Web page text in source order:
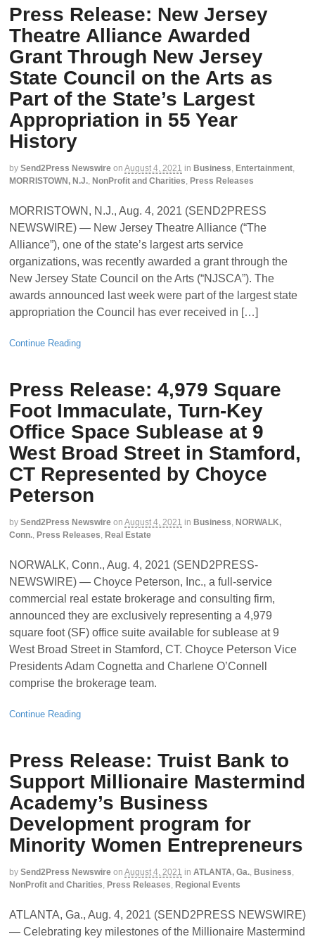
Press Release: New Jersey
Theatre Alliance Awarded
Grant Through New Jersey
State Council on the Arts as
Part of the State’s Largest
Appropriation in 55 Year
History
by Send2Press Newswire on August 4, 2021 in Business, Entertainment,
MORRISTOWN, N.J., NonProfit and Charities, Press Releases
MORRISTOWN, N.J., Aug. 4, 2021 (SEND2PRESS
NEWSWIRE) — New Jersey Theatre Alliance (“The
Alliance”), one of the state’s largest arts service
organizations, was recently awarded a grant through the
New Jersey State Council on the Arts (“NJSCA”). The
awards announced last week were part of the largest state
appropriation the Council has ever received in […]
Continue Reading
Press Release: 4,979 Square
Foot Immaculate, Turn-Key
Office Space Sublease at 9
West Broad Street in Stamford,
CT Represented by Choyce
Peterson
by Send2Press Newswire on August 4, 2021 in Business, NORWALK,
Conn., Press Releases, Real Estate
NORWALK, Conn., Aug. 4, 2021 (SEND2PRESS-
NEWSWIRE) — Choyce Peterson, Inc., a full-service
commercial real estate brokerage and consulting firm,
announced they are exclusively representing a 4,979
square foot (SF) office suite available for sublease at 9
West Broad Street in Stamford, CT. Choyce Peterson Vice
Presidents Adam Cognetta and Charlene O’Connell
comprise the brokerage team.
Continue Reading
Press Release: Truist Bank to
Support Millionaire Mastermind
Academy’s Business
Development program for
Minority Women Entrepreneurs
by Send2Press Newswire on August 4, 2021 in ATLANTA, Ga., Business,
NonProfit and Charities, Press Releases, Regional Events
ATLANTA, Ga., Aug. 4, 2021 (SEND2PRESS NEWSWIRE)
— Celebrating key milestones of the Millionaire Mastermind